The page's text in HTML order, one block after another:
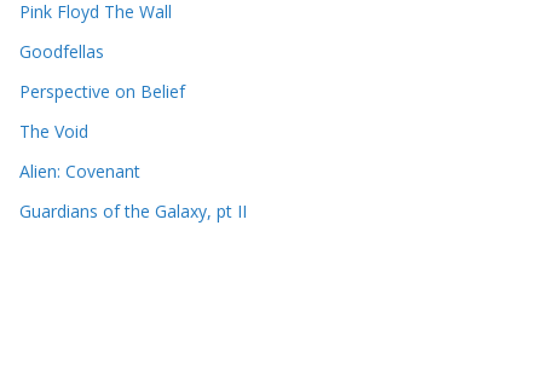
Pink Floyd The Wall
Goodfellas
Perspective on Belief
The Void
Alien: Covenant
Guardians of the Galaxy, pt II